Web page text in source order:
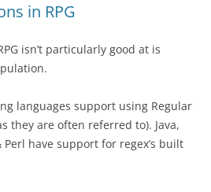
in RPG
isn’t particularly good at is
languages support using Regular
they are often referred to). Java,
Perl have support for regex’s built